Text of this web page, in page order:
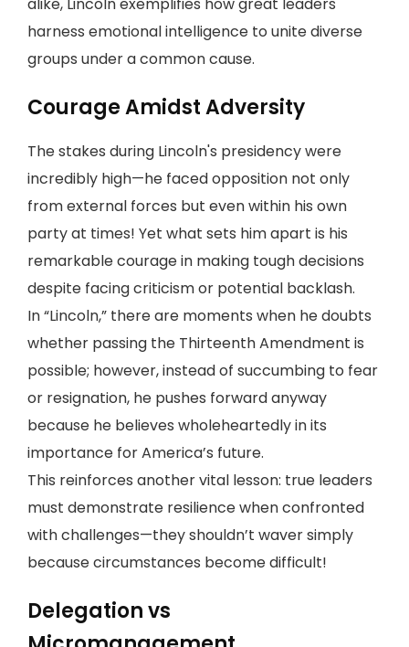
harness emotional intelligence to unite diverse
groups under a common cause.
Courage Amidst Adversity
The stakes during Lincoln's presidency were
incredibly high—he faced opposition not only
from external forces but even within his own
party at times! Yet what sets him apart is his
remarkable courage in making tough decisions
despite facing criticism or potential backlash.
In “Lincoln,” there are moments when he doubts
whether passing the Thirteenth Amendment is
possible; however, instead of succumbing to fear
or resignation, he pushes forward anyway
because he believes wholeheartedly in its
importance for America’s future.
This reinforces another vital lesson: true leaders
must demonstrate resilience when confronted
with challenges—they shouldn’t waver simply
because circumstances become difficult!
Delegation vs